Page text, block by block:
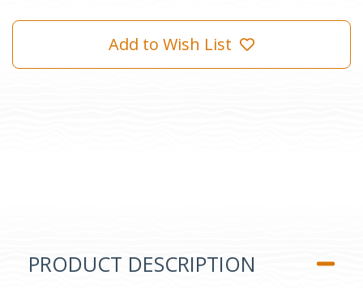
Add to Wish List
PRODUCT DESCRIPTION